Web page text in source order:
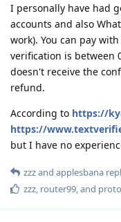
I personally have had
accounts and also
work). You can pay
verification is between
doesn't receive the
refund.
According to https://
https://
but I have no
zzzand applesbana
zzz router99 , and